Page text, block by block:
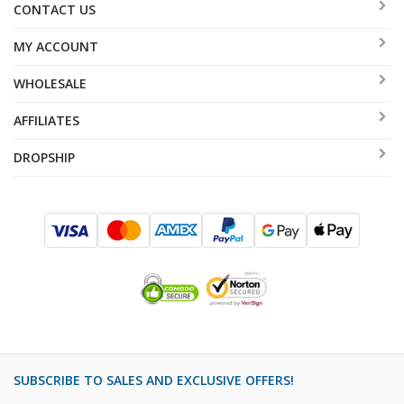
CONTACT US
MY ACCOUNT
WHOLESALE
AFFILIATES
DROPSHIP
SUBSCRIBE TO SALES AND EXCLUSIVE OFFERS!